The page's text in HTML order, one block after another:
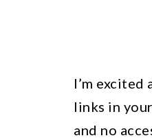
I’m excited
links in your
and no